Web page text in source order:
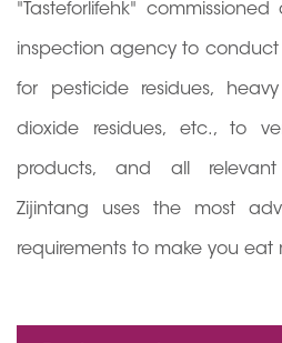
"Tasteforlifehk"
inspection agency to conduct
for pesticide residues,
dioxide residues, etc., to
products, and all relevant
Zijintang uses the most
requirements to make you eat